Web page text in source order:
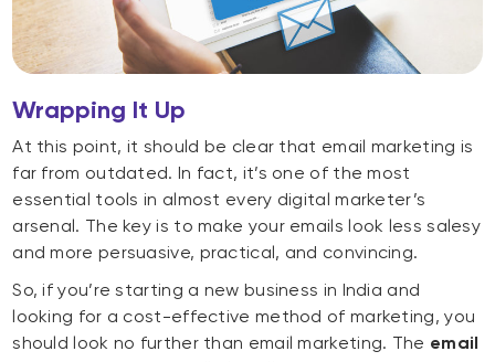
Wrapping It Up
At this point, it should be clear that email marketing is
far from outdated. In fact, it’s one of the most
essential tools in almost every digital marketer’s
arsenal. The key is to make your emails look less salesy
and more persuasive, practical, and convincing.
So, if you’re starting a new business in India and
looking for a cost-effective method of marketing, you
should look no further than email marketing. The email